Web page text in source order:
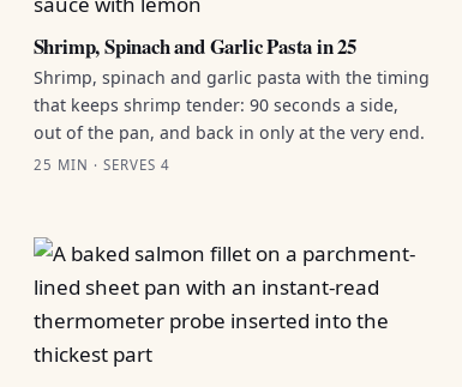
Shrimp, Spinach and Garlic Pasta in 25
Shrimp, spinach and garlic pasta with the timing
that keeps shrimp tender: 90 seconds a side,
out of the pan, and back in only at the very end.
25 MIN · SERVES 4